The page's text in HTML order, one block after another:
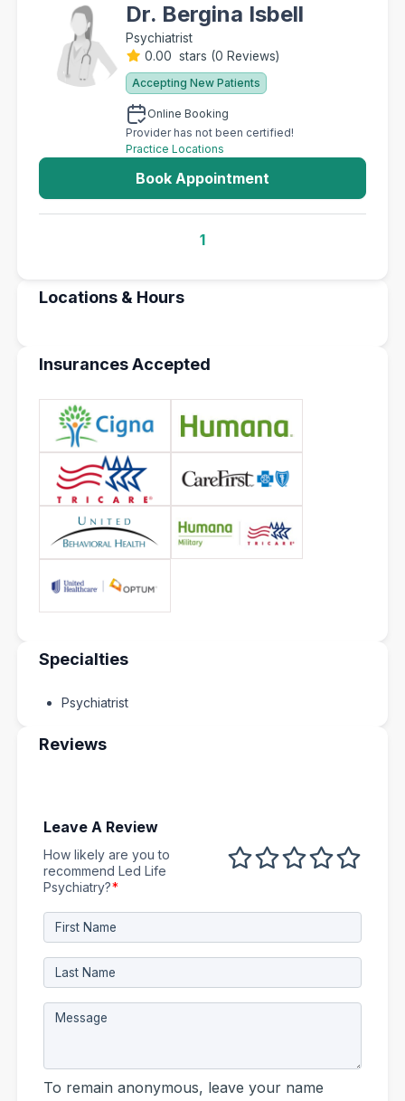
Dr. Bergina Isbell
Psychiatrist
0.00 stars (0 Reviews)
Accepting New Patients
Online Booking
Provider has not been certified!
Practice Locations
Book Appointment
1
Locations & Hours
Insurances Accepted
Specialties
Psychiatrist
Reviews
Leave A Review
How likely are you to
recommend Led Life
Psychiatry?*
4 out of 5
3 out of 5
2 out of 5
1 out of 5
To remain anonymous, leave your name